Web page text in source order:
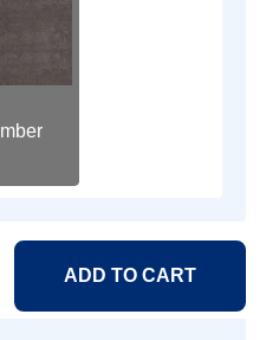
ADD TO CART